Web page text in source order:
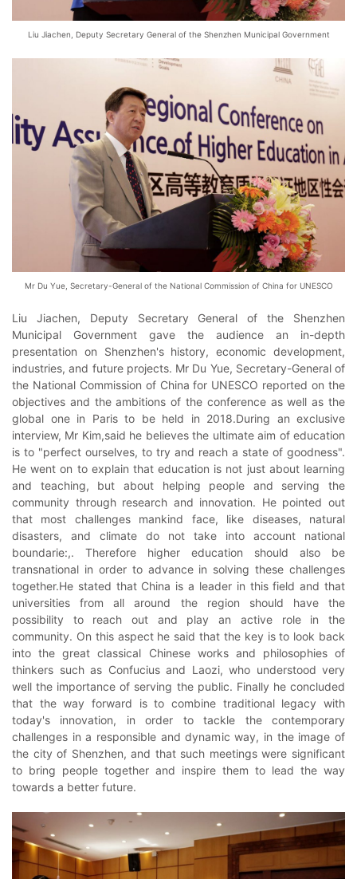
Liu Jiachen, Deputy Secretary General of the Shenzhen Municipal Government
Mr Du Yue, Secretary-General of the National Commission of China for UNESCO
Liu Jiachen, Deputy Secretary General of the Shenzhen
Municipal Government gave the audience an in-depth
presentation on Shenzhen's history, economic development,
industries, and future projects. Mr Du Yue, Secretary-General of
the National Commission of China for UNESCO reported on the
objectives and the ambitions of the conference as well as the
global one in Paris to be held in 2018.During an exclusive
interview, Mr Kim,said he believes the ultimate aim of education
is to "perfect ourselves, to try and reach a state of goodness".
He went on to explain that education is not just about learning
and teaching, but about helping people and serving the
community through research and innovation. He pointed out
that most challenges mankind face, like diseases, natural
disasters, and climate do not take into account national
boundarie:,. Therefore higher education should also be
transnational in order to advance in solving these challenges
together.He stated that China is a leader in this field and that
universities from all around the region should have the
possibility to reach out and play an active role in the
community. On this aspect he said that the key is to look back
into the great classical Chinese works and philosophies of
thinkers such as Confucius and Laozi, who understood very
well the importance of serving the public. Finally he concluded
that the way forward is to combine traditional legacy with
today's innovation, in order to tackle the contemporary
challenges in a responsible and dynamic way, in the image of
the city of Shenzhen, and that such meetings were significant
to bring people together and inspire them to lead the way
towards a better future.